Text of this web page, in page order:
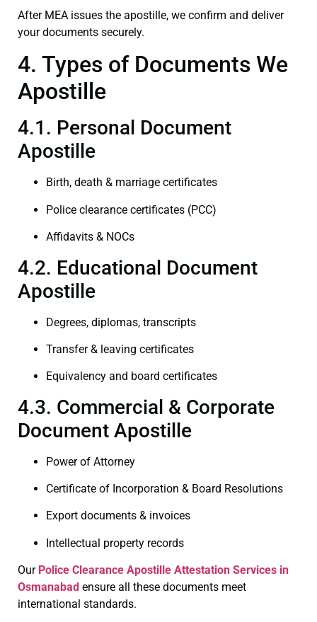
After MEA issues the apostille, we confirm and deliver
your documents securely.
4. Types of Documents We
Apostille
4.1. Personal Document
Apostille
Birth, death & marriage certificates
Police clearance certificates (PCC)
Affidavits & NOCs
4.2. Educational Document
Apostille
Degrees, diplomas, transcripts
Transfer & leaving certificates
Equivalency and board certificates
4.3. Commercial & Corporate
Document Apostille
Power of Attorney
Certificate of Incorporation & Board Resolutions
Export documents & invoices
Intellectual property records
Our Police Clearance Apostille Attestation Services in
Osmanabad ensure all these documents meet
international standards.